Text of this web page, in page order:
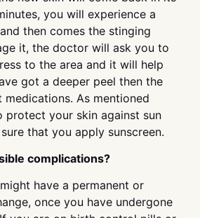
you will experience a
then comes the stinging
it, the doctor will ask you to
to the area and it will help
got a deeper peel then the
As mentioned
protect your skin against sun
that you apply sunscreen.
complications?
have a permanent or
once you have undergone